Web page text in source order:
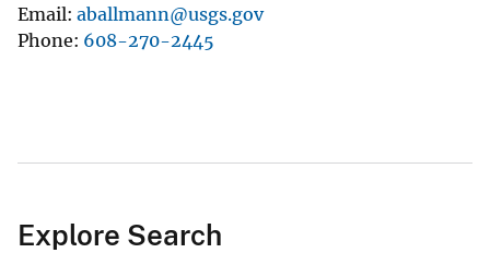
Email aballmann@usgs.gov
Phone 608-270-2445
Explore Search